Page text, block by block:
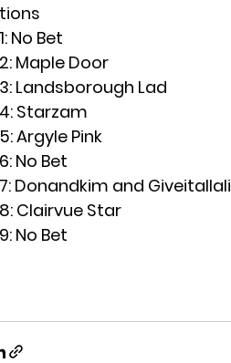
No Bet
Maple Door
Landsborough Lad
Starzam
Argyle Pink
No Bet
Donandkim and Giveitallali
Clairvue Star
No Bet